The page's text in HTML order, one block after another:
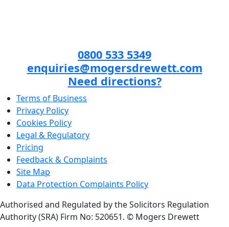
0800 533 5349
enquiries@mogersdrewett.com
Need directions?
Terms of Business
Privacy Policy
Cookies Policy
Legal & Regulatory
Pricing
Feedback & Complaints
Site Map
Data Protection Complaints Policy
Authorised and Regulated by the Solicitors Regulation
Authority (SRA) Firm No: 520651. © Mogers Drewett